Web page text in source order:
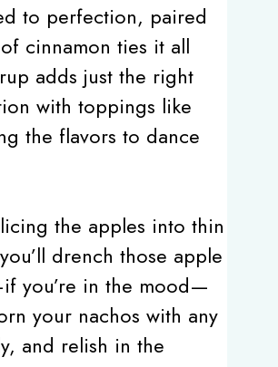
to perfection, paired
cinnamon ties it all
adds just the right
with toppings like
the flavors to dance
the apples into thin
drench those apple
you’re in the mood—
your nachos with any
and relish in the